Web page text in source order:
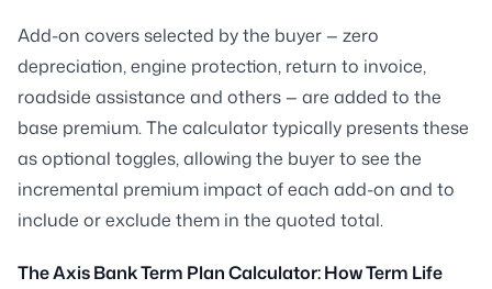
Add-on covers selected by the buyer — zero
depreciation, engine protection, return to invoice,
roadside assistance and others — are added to the
base premium. The calculator typically presents these
as optional toggles, allowing the buyer to see the
incremental premium impact of each add-on and to
include or exclude them in the quoted total.
The Axis Bank Term Plan Calculator: How Term Life